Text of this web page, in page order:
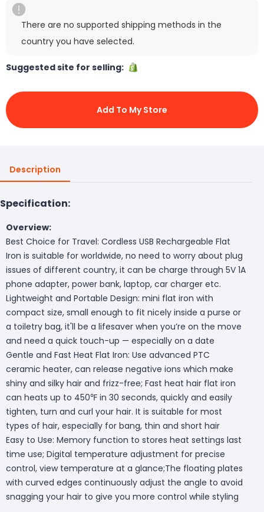
There are no supported shipping methods in the
country you have selected.
Suggested site for selling:
Add To My Store
Description
Specification:
Overview:
Best Choice for Travel: Cordless USB Rechargeable Flat
Iron is suitable for worldwide, no need to worry about plug
issues of different country, it can be charge through 5V 1A
phone adapter, power bank, laptop, car charger etc.
Lightweight and Portable Design: mini flat iron with
compact size, small enough to fit nicely inside a purse or
a toiletry bag, it'll be a lifesaver when you’re on the move
and need a quick touch-up — especially on a date
Gentle and Fast Heat Flat Iron: Use advanced PTC
ceramic heater, can release negative ions which make
shiny and silky hair and frizz-free; Fast heat hair flat iron
can heats up to 450℉ in 30 seconds, quickly and easily
tighten, turn and curl your hair. It is suitable for most
types of hair, especially for bang, thin and short hair
Easy to Use: Memory function to stores heat settings last
time use; Digital temperature adjustment for precise
control, view temperature at a glance;The floating plates
with curved edges continuously adjust the angle to avoid
snagging your hair to give you more control while styling